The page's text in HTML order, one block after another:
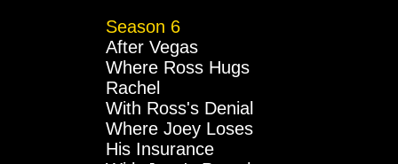
Season 6
After Vegas
Where Ross Hugs
Rachel
With Ross's Denial
Where Joey Loses
His Insurance